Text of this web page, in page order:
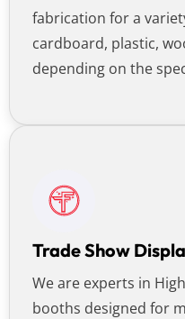
fabrication for a
cardboard, plastic,
depending on the
Trade Show
We are experts in
booths designed for